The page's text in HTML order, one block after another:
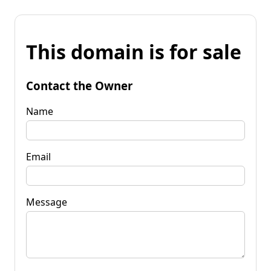
This domain is for sale
Contact the Owner
Name
Email
Message